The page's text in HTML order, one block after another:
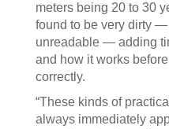
meters being 20 to 30
found to be very dirty
unreadable — adding
and how it works
correctly.
“These kinds of
always immediately